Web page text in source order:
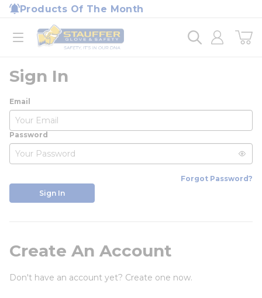
Skip to main content
Products Of The Month
open menu
Home
loading content
Sign In
Email
Password
Forgot Password?
Sign In
Create An Account
Don't have an account yet? Create one now.